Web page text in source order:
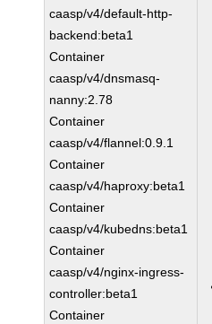
caasp/v4/default-http-
backend:beta1
Container
caasp/v4/dnsmasq-
nanny:2.78
Container
caasp/v4/flannel:0.9.1
Container
caasp/v4/haproxy:beta1
Container
caasp/v4/kubedns:beta1
Container
caasp/v4/nginx-ingress-
controller:beta1
Container